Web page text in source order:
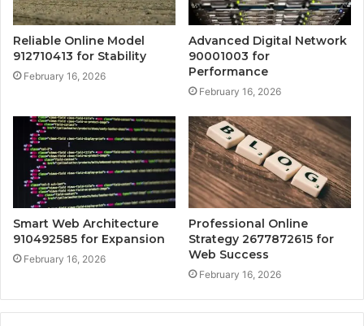
Reliable Online Model
912710413 for Stability
February 16, 2026
Advanced Digital Network
90001003 for
Performance
February 16, 2026
Smart Web Architecture
910492585 for Expansion
February 16, 2026
Professional Online
Strategy 2677872615 for
Web Success
February 16, 2026